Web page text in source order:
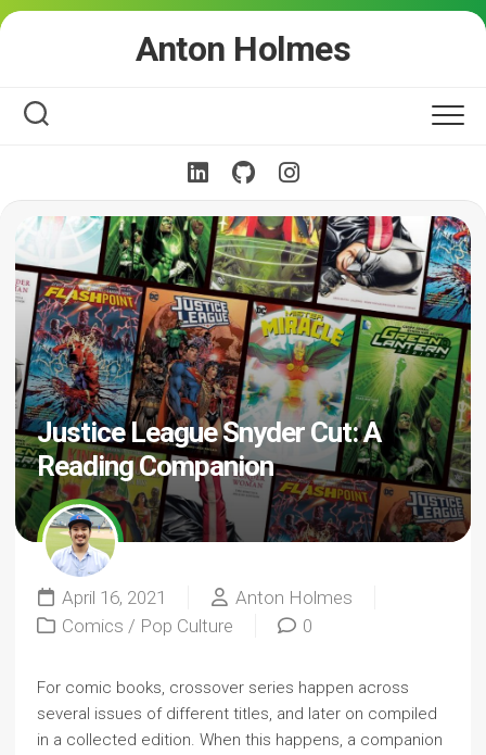
Skip
Anton Holmes
Justice League Snyder Cut: A
Reading Companion
April 16, 2021
Anton Holmes
Comics / Pop Culture 0
For comic books, crossover series happen across
several issues of different titles, and later on compiled
in a collected edition. When this happens, a companion